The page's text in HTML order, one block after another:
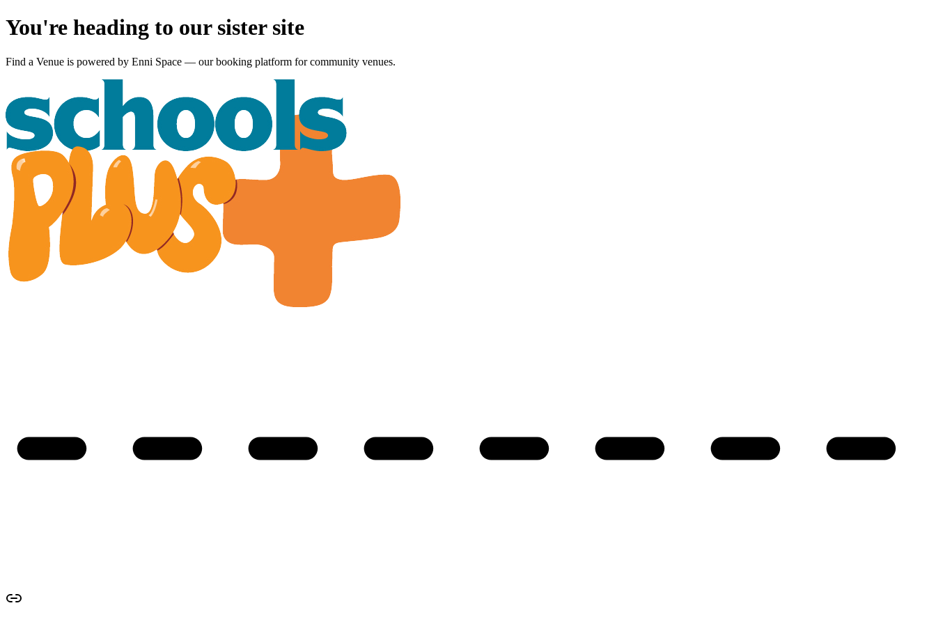
You're heading to our sister site
Find a Venue is powered by Enni Space — our booking platform for community venues.